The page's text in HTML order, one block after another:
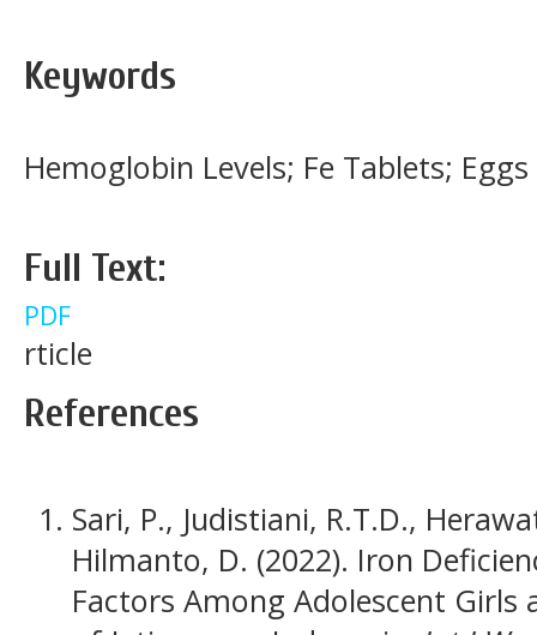
Keywords
Hemoglobin Levels; Fe Tablets; Eggs
Full Text:
PDF
rticle
References
Sari, P., Judistiani, R.T.D.,
Hilmanto, D. (2022). Iron
Factors Among Adolescent Girls